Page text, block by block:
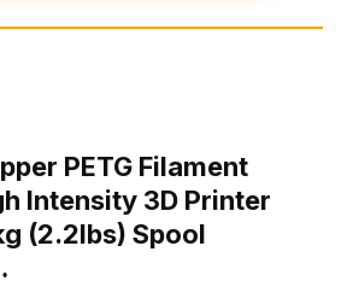
PETG Filament
Intensity 3D Printer
(2.2lbs) Spool